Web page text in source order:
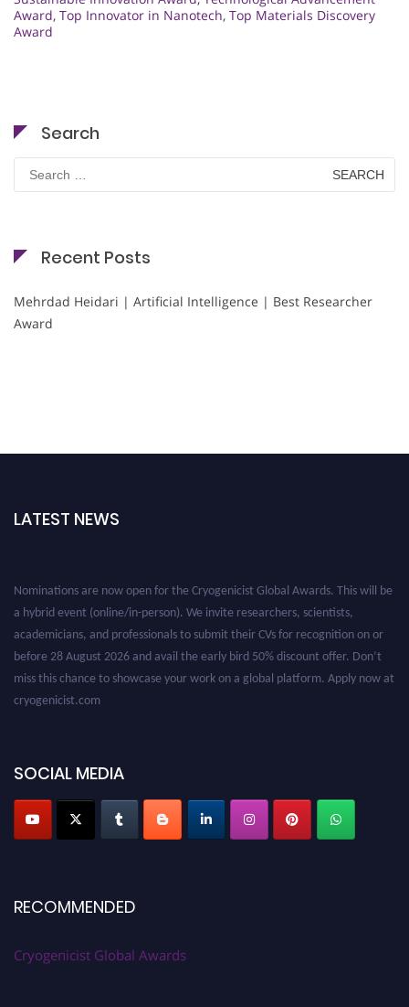
Award, Top Innovator in Nanotech, Top Materials Discovery
Award
Search
for:
Recent Posts
Mehrdad Heidari | Artificial Intelligence | Best Researcher
Award
LATEST NEWS
Nominations are now open for the Cryogenicist Global Awards. This will be
a hybrid event (online/in-person). We invite researchers, scientists,
academicians, and professionals to submit their CVs for recognition on or
before 28 August 2026 and avail the early bird 50% discount offer. Don’t
miss this chance to showcase your work on a global platform. Apply now at
cryogenicist.com
SOCIAL MEDIA
RECOMMENDED
Cryogenicist Global Awards